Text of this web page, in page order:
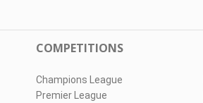
COMPETITIONS
Champions League
Premier League